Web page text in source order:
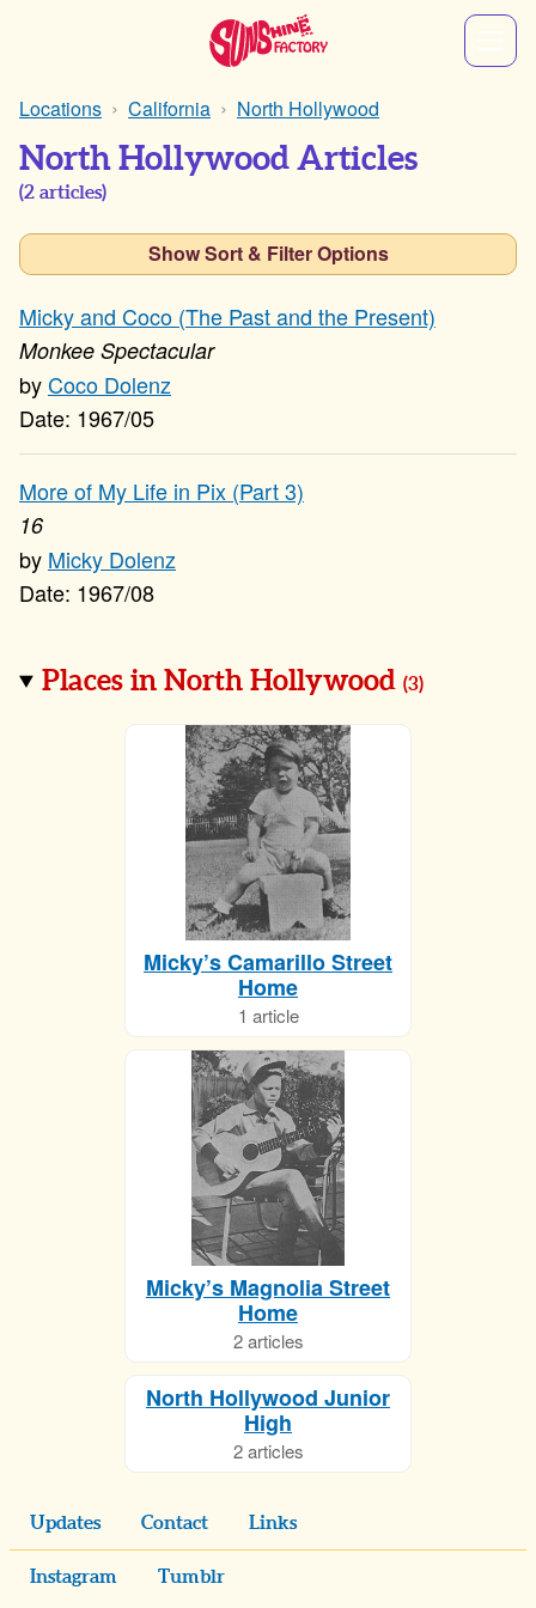
Locations California North Hollywood
North Hollywood Articles
(2 articles)
Show Sort & Filter Options
Micky and Coco (The Past and the Present)
Monkee Spectacular
Coco Dolenz
1967/05
More of My Life in Pix (Part 3)
16
Micky Dolenz
1967/08
Places in North Hollywood(3)
Micky’s Camarillo Street
Home
1 article
Micky’s Magnolia Street
Home
2 articles
North Hollywood Junior
High
2 articles
Updates Contact Links
Instagram Tumblr